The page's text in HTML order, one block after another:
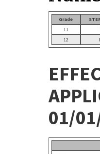
Grade
11
12
01/